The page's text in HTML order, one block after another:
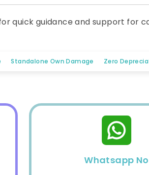
quick guidance and support for
Standalone Own Damage Zero
Whatsapp No